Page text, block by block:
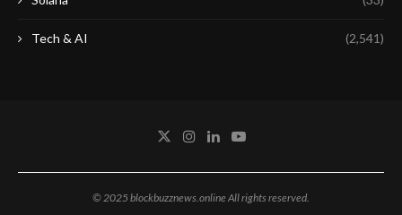
Tech & AI (2,541)
© 2025 blockbuzznews.online All rights reserved.